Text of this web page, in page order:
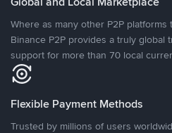
Where as many other P2P
Binance P2P provides a truly global
support for more than 70 local
Flexible Payment Methods
Trusted by millions of users